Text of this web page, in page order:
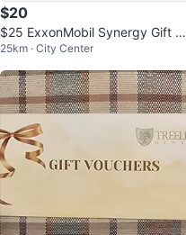
$20
$25 ExxonMobil Synergy Gift Ca
rd
25km · City Center